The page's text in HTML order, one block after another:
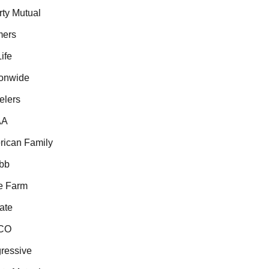
Mutual
Family